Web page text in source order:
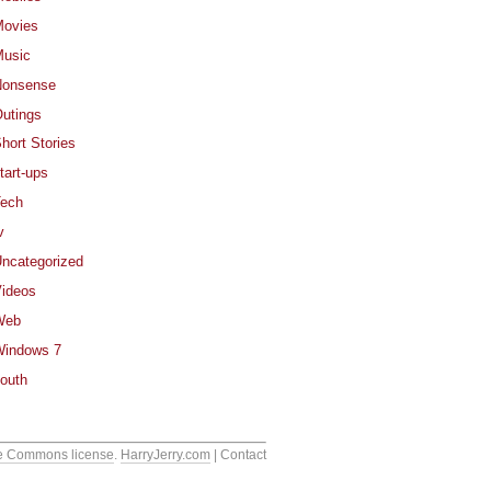
Stories
ups
7
Commons license. HarryJerry.com | Contact